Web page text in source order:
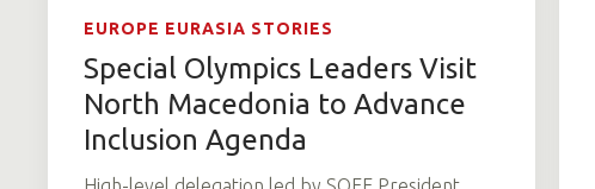
EUROPE EURASIA STORIES
Special Olympics Leaders Visit
North Macedonia to Advance
Inclusion Agenda